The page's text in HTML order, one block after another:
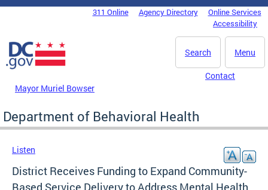
Skip to main content
DC Agency Top Menu311 Online Agency Directory
Online Services
Accessibility
Menu
Search
Mayor Muriel Bowser
Contact
Department of Behavioral Health
Listen
District Receives Funding to Expand Community-
Based Service Delivery to Address Mental Health